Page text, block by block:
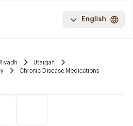
English
Riyadh
Utaiqah
Chronic Disease Medications